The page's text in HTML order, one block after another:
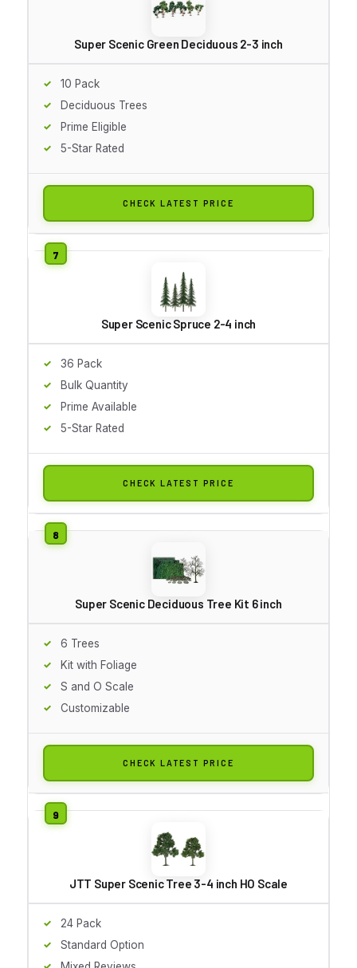
Super Scenic Green Deciduous 2-3 inch
10 Pack
Deciduous Trees
Prime Eligible
5-Star Rated
CHECK LATEST PRICE
Super Scenic Spruce 2-4 inch
36 Pack
Bulk Quantity
Prime Available
5-Star Rated
CHECK LATEST PRICE
Super Scenic Deciduous Tree Kit 6 inch
6 Trees
Kit with Foliage
S and O Scale
Customizable
CHECK LATEST PRICE
JTT Super Scenic Tree 3-4 inch HO Scale
24 Pack
Standard Option